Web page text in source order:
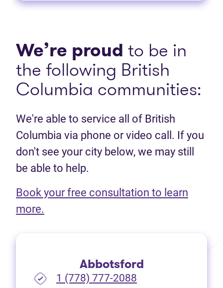
We’re proud to be in
the following British
Columbia communities:
We're able to service all of British
Columbia via phone or video call. If you
don't see your city below, we may still
be able to help.
Book your free consultation to learn
more.
Abbotsford
1 (778) 777-2088